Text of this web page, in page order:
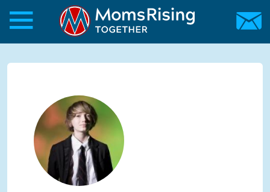
Skip to main content
Skip to main content
MomsRising.org